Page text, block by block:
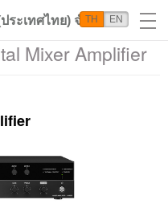
ะเทศไทย) จำกัด
TH EN
Mixer Amplifier